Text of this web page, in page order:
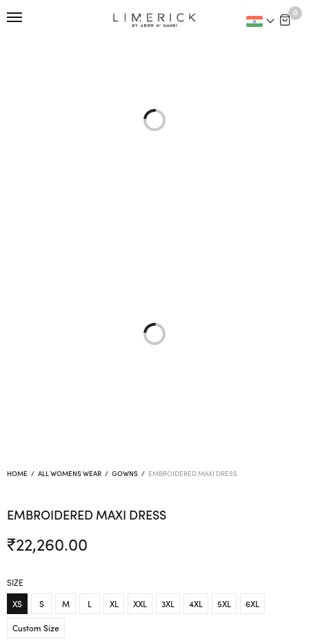
0
HOME / ALL WOMENS WEAR / GOWNS / EMBROIDERED MAXI DRESS
EMBROIDERED MAXI DRESS
₹22,260.00
SIZE
XS
S M L XL XXL 3XL 4XL 5XL 6XL
Custom Size